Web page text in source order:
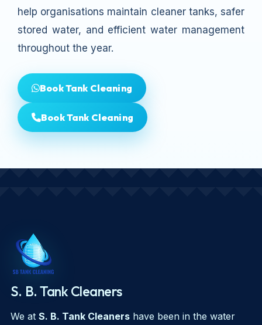
help organisations maintain cleaner tanks, safer
stored water, and efficient water management
throughout the year.
Book Tank Cleaning
Book Tank Cleaning
S. B. Tank Cleaners
We at S. B. Tank Cleanershave been in the water